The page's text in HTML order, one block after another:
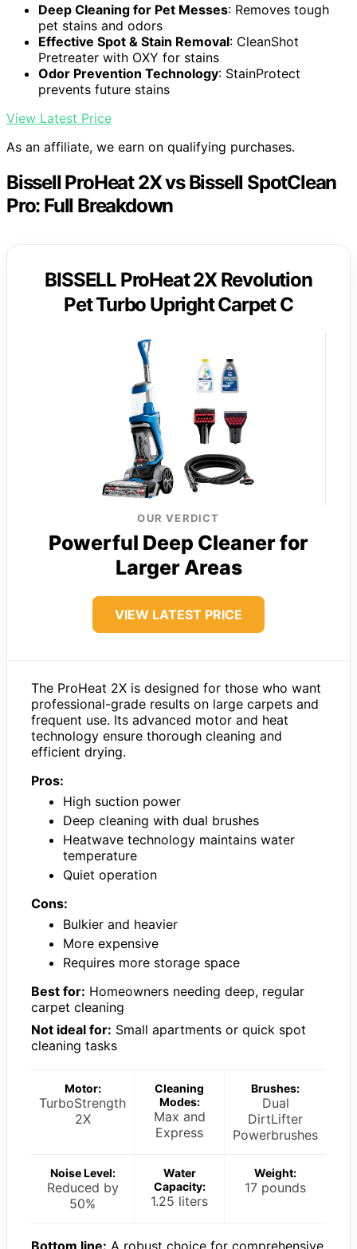
Deep Cleaning for Pet Messes: Removes tough
pet stains and odors
Effective Spot & Stain Removal: CleanShot
Pretreater with OXY for stains
Odor Prevention Technology: StainProtect
prevents future stains
View Latest Price
As an affiliate, we earn on qualifying purchases.
Bissell ProHeat 2X vs Bissell SpotClean
Pro: Full Breakdown
BISSELL ProHeat 2X Revolution
Pet Turbo Upright Carpet C
OUR VERDICT
Powerful Deep Cleaner for
Larger Areas
VIEW LATEST PRICE
The ProHeat 2X is designed for those who want
professional-grade results on large carpets and
frequent use. Its advanced motor and heat
technology ensure thorough cleaning and
efficient drying.
Pros:
High suction power
Deep cleaning with dual brushes
Heatwave technology maintains water
temperature
Quiet operation
Cons:
Bulkier and heavier
More expensive
Requires more storage space
Best for: Homeowners needing deep, regular
carpet cleaning
Not ideal for: Small apartments or quick spot
cleaning tasks
Motor:
TurboStrength
2X
Cleaning
Modes:
Max and
Express
Brushes:
Dual
DirtLifter
Powerbrushes
Noise Level:
Reduced by
50%
Water
Capacity:
1.25 liters
Weight:
17 pounds
Bottom line: A robust choice for comprehensive